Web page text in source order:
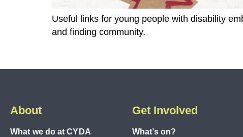
Useful links for young people with disability
and finding community.
About
What we do at CYDA
Get Involved
What’s on?